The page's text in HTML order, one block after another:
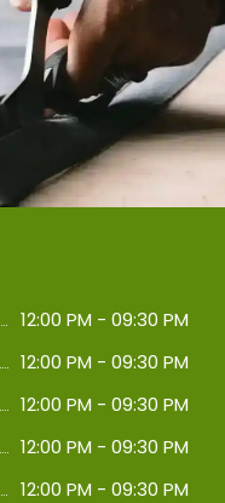
12:00 PM - 09:30 PM
12:00 PM - 09:30 PM
12:00 PM - 09:30 PM
12:00 PM - 09:30 PM
12:00 PM - 09:30 PM